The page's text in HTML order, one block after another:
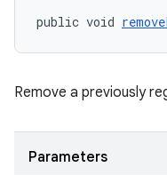
public void
Remove a previously
Parameters